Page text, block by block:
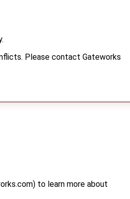
Please contact Gateworks
to learn more about